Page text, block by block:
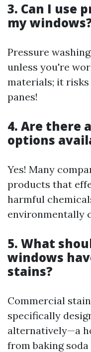
3. Can I use
my
Pressure
unless you're
materials; it
panes!
4. Are there
options
Yes! Many
products that
harmful
environmentally
5. What
windows
stains?
Commercial
specifically
alternatively—a
from baking